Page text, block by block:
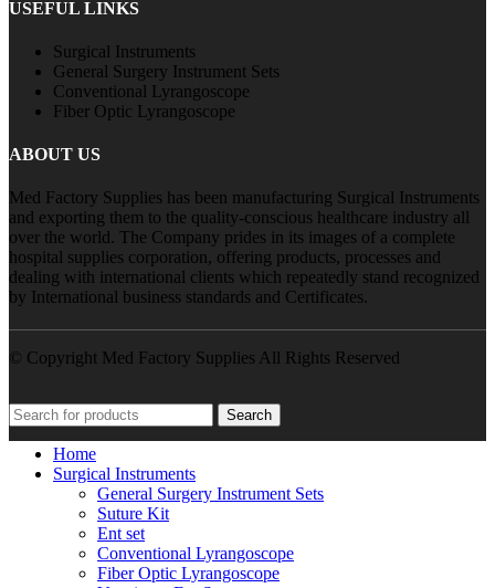
USEFUL LINKS
Surgical Instruments
General Surgery Instrument Sets
Conventional Lyrangoscope
Fiber Optic Lyrangoscope
ABOUT US
Med Factory Supplies has been manufacturing Surgical Instruments
and exporting them to the quality-conscious healthcare industry all
over the world. The Company prides in its images of a complete
hospital supplies corporation, offering products, processes and
dealing with international clients which repeatedly stand recognized
by International business standards and Certificates.
© Copyright Med Factory Supplies All Rights Reserved
Search
Home
Surgical Instruments
General Surgery Instrument Sets
Suture Kit
Ent set
Conventional Lyrangoscope
Fiber Optic Lyrangoscope